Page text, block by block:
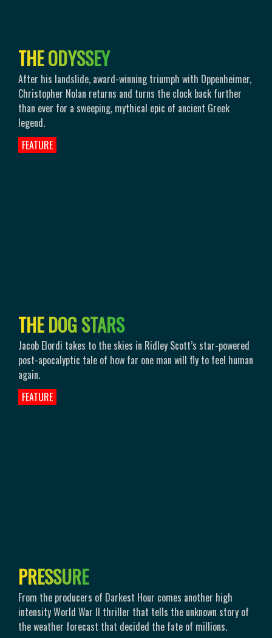
THEODYSSEY
After his landslide, award-winning triumph with Oppenheimer,
Christopher Nolan returns and turns the clock back further
than ever for a sweeping, mythical epic of ancient Greek
legend.
FEATURE
THE DOGSTARS
Jacob Elordi takes to the skies in Ridley Scott’s star-powered
post-apocalyptic tale of how far one man will fly to feel human
again.
FEATURE
PRESSURE
From the producers of Darkest Hour comes another high
intensity World War II thriller that tells the unknown story of
the weather forecast that decided the fate of millions.